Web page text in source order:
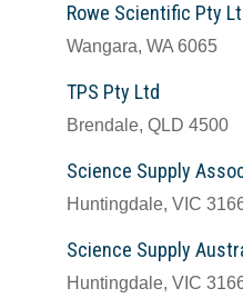
Rowe Scientific Pty
Wangara, WA 6065
TPS Pty Ltd
Brendale, QLD 4500
Science Supply
Huntingdale, VIC
Science Supply
Huntingdale, VIC